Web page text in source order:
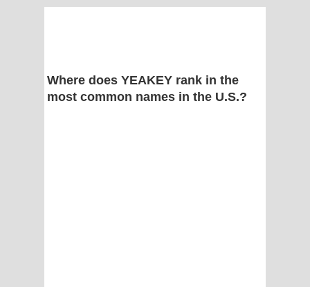
Where does YEAKEY rank in the
most common names in the U.S.?